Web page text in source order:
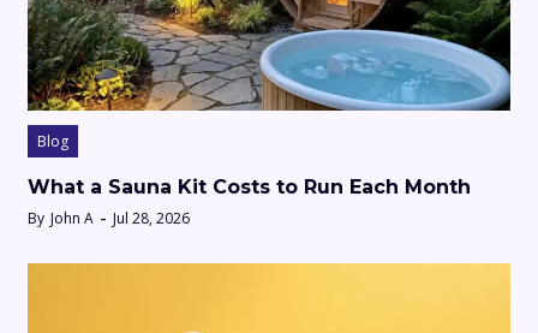
Blog
What a Sauna Kit Costs to Run Each Month
By John A Jul 28, 2026